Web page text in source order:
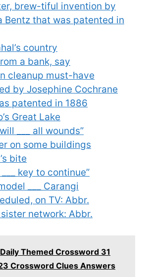
brew-tiful invention by
Bentz that was patented in
country
a bank, say
cleanup must-have
by Josephine Cochrane
patented in 1886
Great Lake
___ all wounds”
on some buildings
bite
___ key to continue”
___ Carangi
on TV: Abbr.
sister network: Abbr.
Daily Themed Crossword 31
Crossword Clues Answers